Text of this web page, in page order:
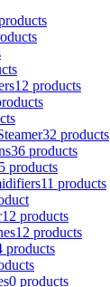
12 products
32 products
36 products
products
11 products
12 products
12 products
products
0 products